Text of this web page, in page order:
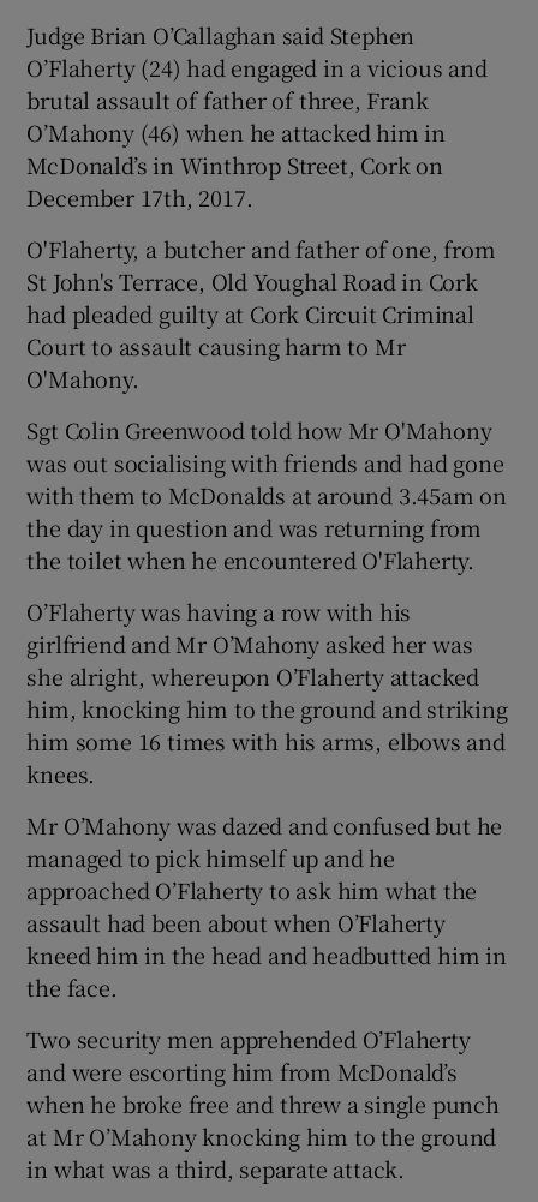
Judge Brian O’Callaghan said Stephen
O’Flaherty (24) had engaged in a vicious and
brutal assault of father of three, Frank
O’Mahony (46) when he attacked him in
McDonald’s in Winthrop Street, Cork on
December 17th, 2017.
O'Flaherty, a butcher and father of one, from
St John's Terrace, Old Youghal Road in Cork
had pleaded guilty at Cork Circuit Criminal
Court to assault causing harm to Mr
O'Mahony.
Sgt Colin Greenwood told how Mr O'Mahony
was out socialising with friends and had gone
with them to McDonalds at around 3.45am on
the day in question and was returning from
the toilet when he encountered O'Flaherty.
O’Flaherty was having a row with his
girlfriend and Mr O’Mahony asked her was
she alright, whereupon O’Flaherty attacked
him, knocking him to the ground and striking
him some 16 times with his arms, elbows and
knees.
Mr O’Mahony was dazed and confused but he
managed to pick himself up and he
approached O’Flaherty to ask him what the
assault had been about when O’Flaherty
kneed him in the head and headbutted him in
the face.
Two security men apprehended O’Flaherty
and were escorting him from McDonald’s
when he broke free and threw a single punch
at Mr O’Mahony knocking him to the ground
in what was a third, separate attack.